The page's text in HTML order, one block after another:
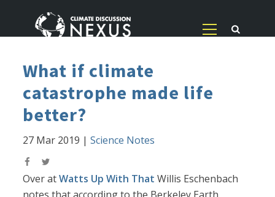
What if climate
catastrophe made life
better?
27 Mar 2019 |Science Notes
Over atWatts Up With That Willis Eschenbach